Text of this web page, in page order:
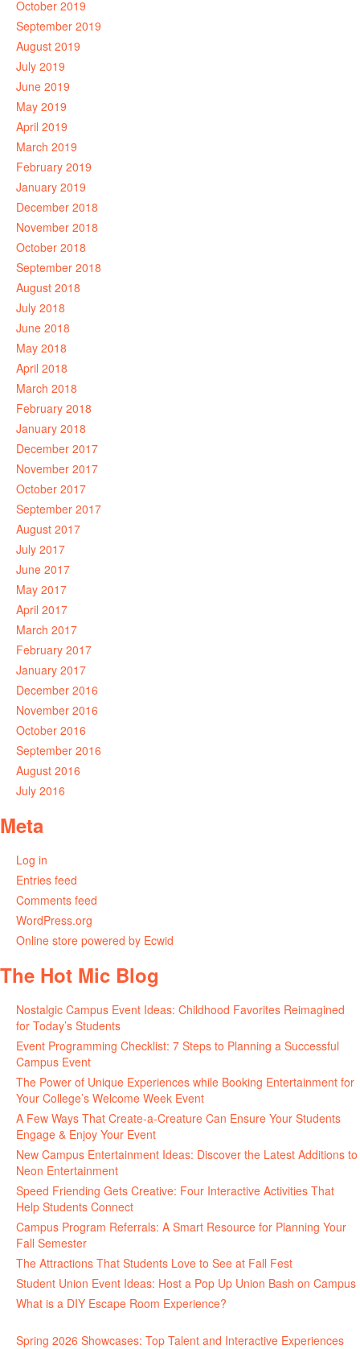
October 2019
September 2019
August 2019
July 2019
June 2019
May 2019
April 2019
March 2019
February 2019
January 2019
December 2018
November 2018
October 2018
September 2018
August 2018
July 2018
June 2018
May 2018
April 2018
March 2018
February 2018
January 2018
December 2017
November 2017
October 2017
September 2017
August 2017
July 2017
June 2017
May 2017
April 2017
March 2017
February 2017
January 2017
December 2016
November 2016
October 2016
September 2016
August 2016
July 2016
Meta
Log in
Entries feed
Comments feed
WordPress.org
Online store powered by Ecwid
The Hot Mic Blog
Nostalgic Campus Event Ideas: Childhood Favorites Reimagined
for Today’s Students
Event Programming Checklist: 7 Steps to Planning a Successful
Campus Event
The Power of Unique Experiences while Booking Entertainment for
Your College’s Welcome Week Event
A Few Ways That Create-a-Creature Can Ensure Your Students
Engage & Enjoy Your Event
New Campus Entertainment Ideas: Discover the Latest Additions to
Neon Entertainment
Speed Friending Gets Creative: Four Interactive Activities That
Help Students Connect
Campus Program Referrals: A Smart Resource for Planning Your
Fall Semester
The Attractions That Students Love to See at Fall Fest
Student Union Event Ideas: Host a Pop Up Union Bash on Campus
What is a DIY Escape Room Experience?
Spring 2026 Showcases: Top Talent and Interactive Experiences